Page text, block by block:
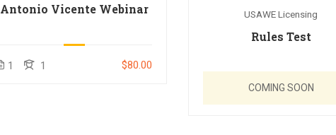
Antonio Vicente Webinar
1 1 $80.00
USAWE Licensing
Rules Test
COMING SOON